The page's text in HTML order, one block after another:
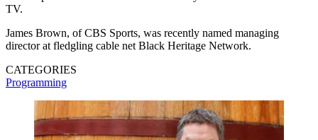
TV.
James Brown, of CBS Sports, was recently named managing
director at fledgling cable net Black Heritage Network.
CATEGORIES
Programming